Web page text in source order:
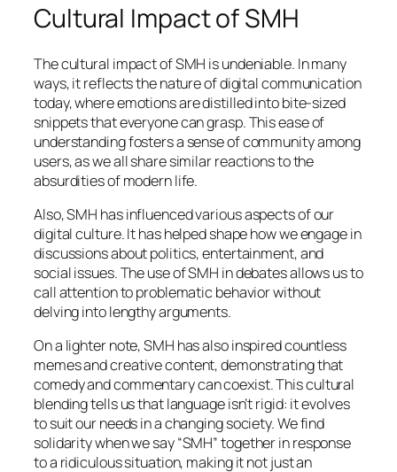
Cultural Impact of SMH
The cultural impact of SMH is undeniable. In many
ways, it reflects the nature of digital communication
today, where emotions are distilled into bite-sized
snippets that everyone can grasp. This ease of
understanding fosters a sense of community among
users, as we all share similar reactions to the
absurdities of modern life.
Also, SMH has influenced various aspects of our
digital culture. It has helped shape how we engage in
discussions about politics, entertainment, and
social issues. The use of SMH in debates allows us to
call attention to problematic behavior without
delving into lengthy arguments.
On a lighter note, SMH has also inspired countless
memes and creative content, demonstrating that
comedy and commentary can coexist. This cultural
blending tells us that language isn’t rigid: it evolves
to suit our needs in a changing society. We find
solidarity when we say “SMH” together in response
to a ridiculous situation, making it not just an